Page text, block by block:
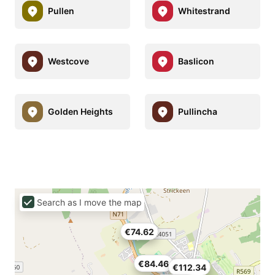
Pullen Whitestrand
Westcove Baslicon
Golden Heights Pullincha
€84.46 €112.34
€74.62
Search as I move the map